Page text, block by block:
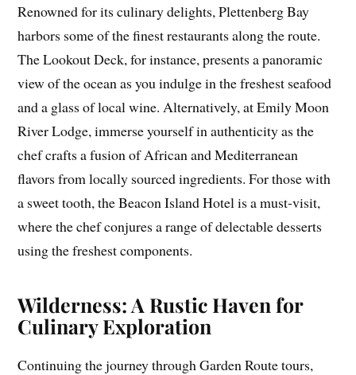
Renowned for its culinary delights, Plettenberg Bay
harbors some of the finest restaurants along the route.
The Lookout Deck, for instance, presents a panoramic
view of the ocean as you indulge in the freshest seafood
and a glass of local wine. Alternatively, at Emily Moon
River Lodge, immerse yourself in authenticity as the
chef crafts a fusion of African and Mediterranean
flavors from locally sourced ingredients. For those with
a sweet tooth, the Beacon Island Hotel is a must-visit,
where the chef conjures a range of delectable desserts
using the freshest components.
Wilderness: A Rustic Haven for
Culinary Exploration
Continuing the journey through Garden Route tours,